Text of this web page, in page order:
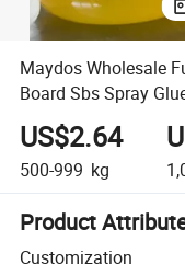
Maydos Wholesale
Board Sbs Spray
US$2.64
500-999 kg
Product
Customization